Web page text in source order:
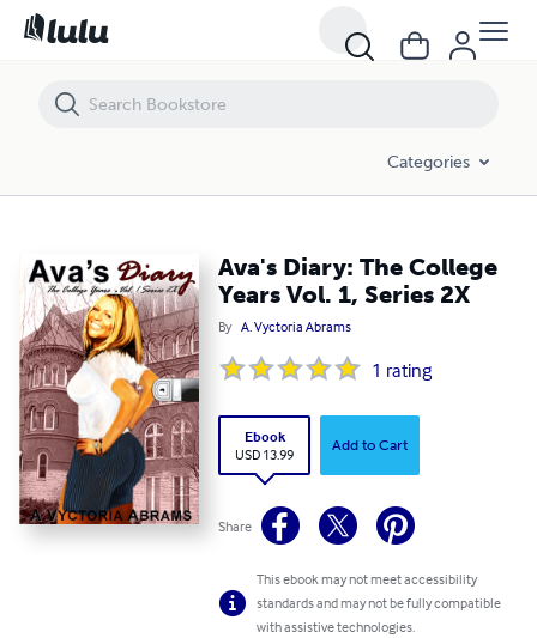
Categories
Ava's Diary: The College
Years Vol. 1, Series 2X
By A. Vyctoria Abrams
1 rating
Ebook
USD 13.99
Add to Cart
Share
This ebook may not meet accessibility
standards and may not be fully compatible
with assistive technologies.
Ava's Diary: The College Years Vol. 1, Series 2X